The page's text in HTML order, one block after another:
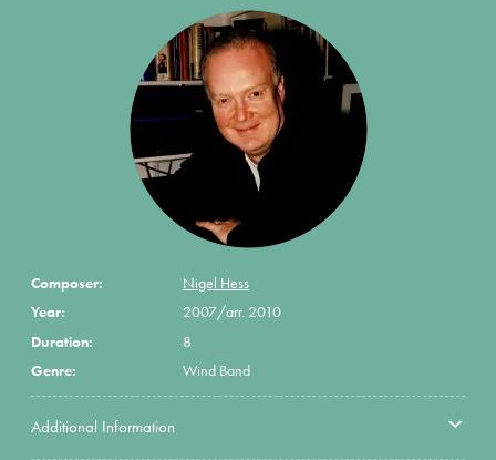
Composer:
Nigel Hess
Year:
2007/arr. 2010
Duration:
8
Genre:
Wind Band
Additional Information